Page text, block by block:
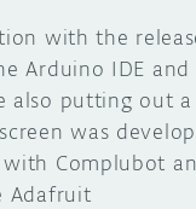
COMMUNITY
FORUM
DISCORD
BLOG
ABOUT
with the
Arduino IDE
also putting out a
was
Complubot
Adafruit